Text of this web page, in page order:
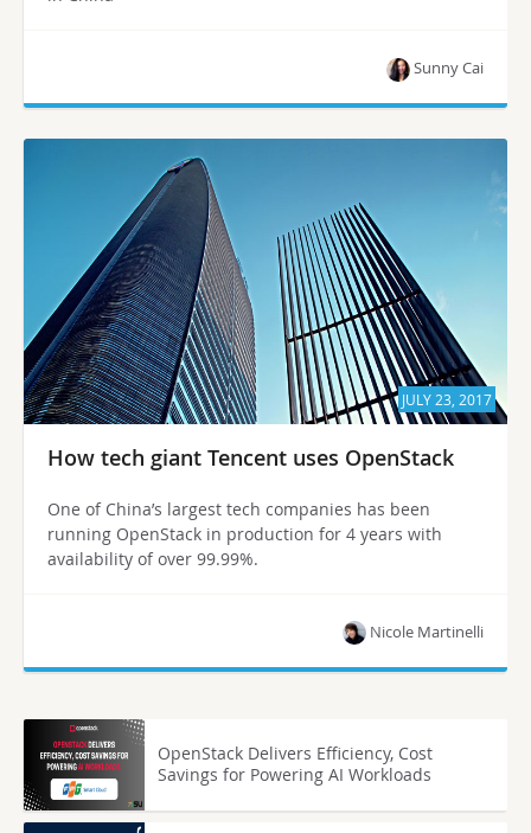
Sunny Cai
JULY 23, 2017
How tech giant Tencent uses OpenStack
One of China’s largest tech companies has been
running OpenStack in production for 4 years with
availability of over 99.99%.
Nicole Martinelli
OpenStack Delivers Efficiency, Cost
Savings for Powering AI Workloads